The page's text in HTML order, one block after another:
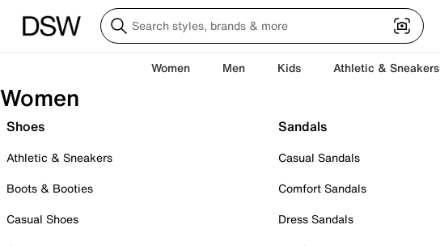
Women Men Kids Athletic & Sneakers
Women
Shoes
Athletic & Sneakers
Boots & Booties
Casual Shoes
Sandals
Casual Sandals
Comfort Sandals
Dress Sandals